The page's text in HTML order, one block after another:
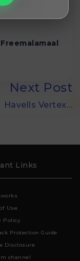
visit
Freemalamaal
Next Post
Havells Vertex…
Links
Use
Policy
Protection Guide
Disclosure
channel